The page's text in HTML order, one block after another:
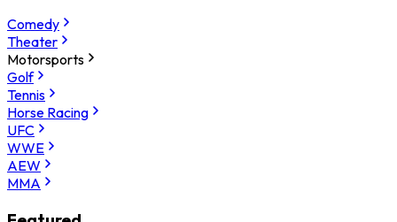
Comedy
Theater
Motorsports
Golf
Tennis
Horse Racing
UFC
WWE
AEW
MMA